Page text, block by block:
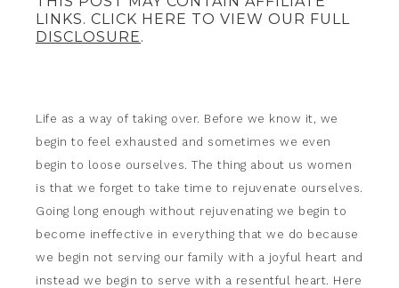
LINKS. CLICK HERE TO VIEW OUR FULL
DISCLOSURE.
Life as a way of taking over. Before we know it, we
begin to feel exhausted and sometimes we even
begin to loose ourselves. The thing about us women
is that we forget to take time to rejuvenate ourselves.
Going long enough without rejuvenating we begin to
become ineffective in everything that we do because
we begin not serving our family with a joyful heart and
instead we begin to serve with a resentful heart. Here